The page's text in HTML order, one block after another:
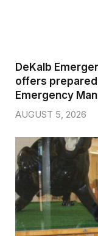
DeKalb
offers
Emergency
AUGUST 5, 2026